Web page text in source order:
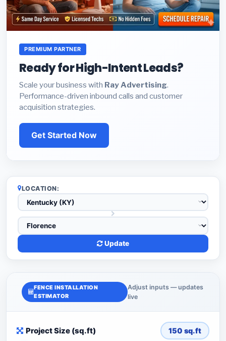
PREMIUM PARTNER
Ready for High-Intent Leads?
Scale your business with Ray Advertising.
Performance-driven inbound calls and customer
acquisition strategies.
Get Started Now
LOCATION:
Update
FENCE INSTALLATION
ESTIMATOR
Adjust inputs — updates
live
Project Size (sq.ft) 150 sq.ft